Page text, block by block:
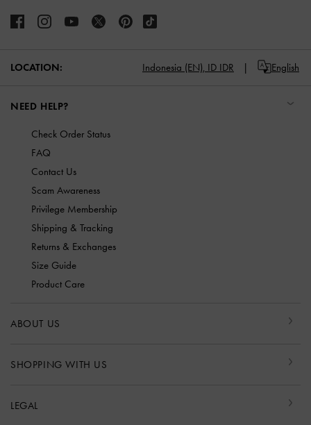
LOCATION: Indonesia (EN), ID IDR English
NEED HELP?
Check Order Status
FAQ
Contact Us
Scam Awareness
Privilege Membership
Shipping & Tracking
Returns & Exchanges
Size Guide
Product Care
ABOUT US
SHOPPING WITH US
LEGAL